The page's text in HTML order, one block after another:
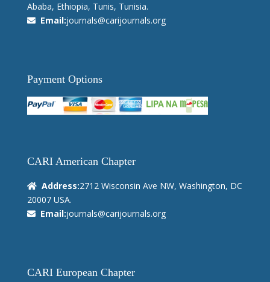
Ababa, Ethiopia, Tunis, Tunisia.
Email:journals@carijournals.org
Payment Options
CARI American Chapter
Address:2712 Wisconsin Ave NW, Washington, DC
20007 USA.
Email:journals@carijournals.org
CARI European Chapter